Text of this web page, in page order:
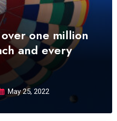
one million
and every
May 25, 2022